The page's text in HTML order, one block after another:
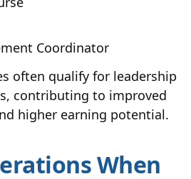
Coordinator
often qualify for leadership
contributing to improved
higher earning potential.
When